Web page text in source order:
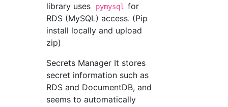
library uses
pymysql
for
RDS (MySQL) access. (Pip
install locally and upload
zip)
Secrets Manager It stores
secret information such as
RDS and DocumentDB, and
seems to automatically